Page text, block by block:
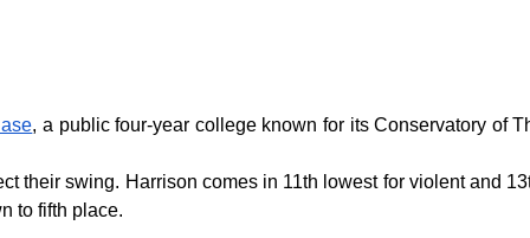
, a public four-year college known for its Conservatory of
their swing. Harrison comes in 11th lowest for violent and
to fifth place.